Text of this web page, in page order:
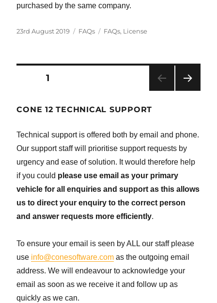
purchased by the same company.
Posted
23rd August 2019 Categories
FAQs Tags
FAQs, License
Posts
PAGE1
CONE 12 TECHNICAL SUPPORT
Technical support is offered both by email and phone.
Our support staff will prioritise support requests by
urgency and ease of solution. It would therefore help
if you could please use email as your primary
vehicle for all enquiries and support as this allows
us to direct your enquiry to the correct person
and answer requests more efficiently.
To ensure your email is seen by ALL our staff please
use info@conesoftware.com as the outgoing email
address. We will endeavour to acknowledge your
email as soon as we receive it and follow up as
quickly as we can.